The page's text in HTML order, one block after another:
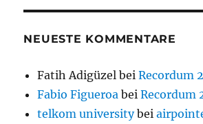
NEUESTE KOMMENTARE
Fatih Adigüzel beiRecordum
Fabio Figueroa beiRecordum
telkom universitybei